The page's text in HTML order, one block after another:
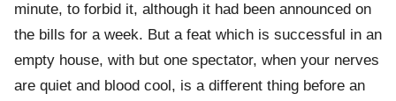
minute, to forbid it, although it had been announced on
the bills for a week. But a feat which is successful in an
empty house, with but one spectator, when your nerves
are quiet and blood cool, is a different thing before an